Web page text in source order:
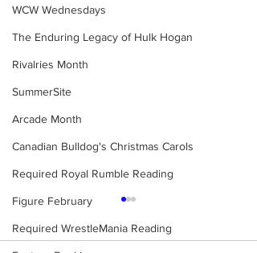
WCW Wednesdays
The Enduring Legacy of Hulk Hogan
Rivalries Month
SummerSite
Arcade Month
Canadian Bulldog's Christmas Carols
Required Royal Rumble Reading
Figure February
Required WrestleMania Reading